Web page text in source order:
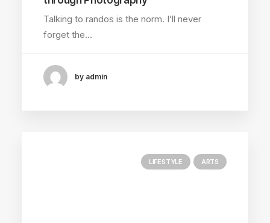
Talking to randos is the norm. I’ll never
forget the…
by admin
LIFESTYLE ARTS